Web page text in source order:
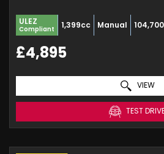
ULEZ
Compliant 1,399cc Manual
£4,895
VIEW
TEST